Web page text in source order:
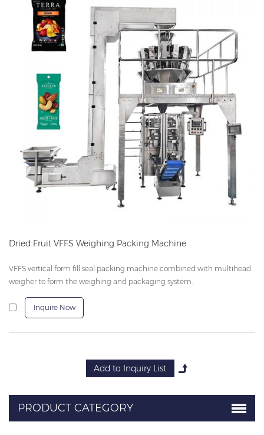
Dried Fruit VFFS Weighing Packing Machine
VFFS vertical form fill seal packing machine combined with multihead
weigher to form the weighing and packaging system.
Inquire Now
PRODUCT CATEGORY